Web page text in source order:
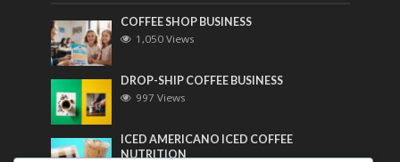
COFFEE SHOP BUSINESS
1,050 Views
DROP-SHIP COFFEE BUSINESS
997 Views
ICED AMERICANO ICED COFFEE
NUTRITION